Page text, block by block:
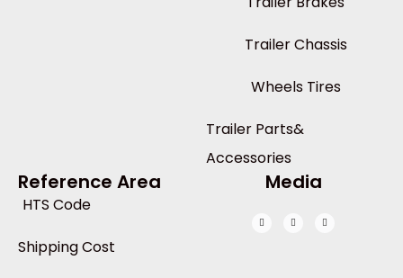
Trailer Chassis
Wheels Tires
Trailer Parts&
Accessories
Reference Area
HTS Code
Shipping Cost
Media